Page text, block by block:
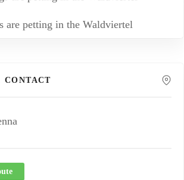
are petting in the Waldviertel
CONTACT